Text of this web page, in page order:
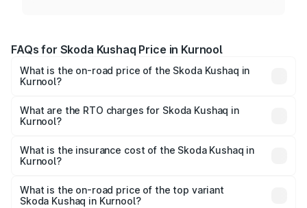
FAQs for Skoda Kushaq Price in Kurnool
What is the on-road price of the Skoda Kushaq in
Kurnool?
₹10.66 Lakhs and ₹18.49 Lakhs. On-road prices vary
across cities based on registration fees, insurance, and
What are the RTO charges for Skoda Kushaq in
Kurnool?
Kurnool will be ₹1.85 lakhs.
What is the insurance cost of the Skoda Kushaq in
Kurnool?
in Kurnool is ₹44.99 thousands
What is the on-road price of the top variant
Skoda Kushaq in Kurnool?